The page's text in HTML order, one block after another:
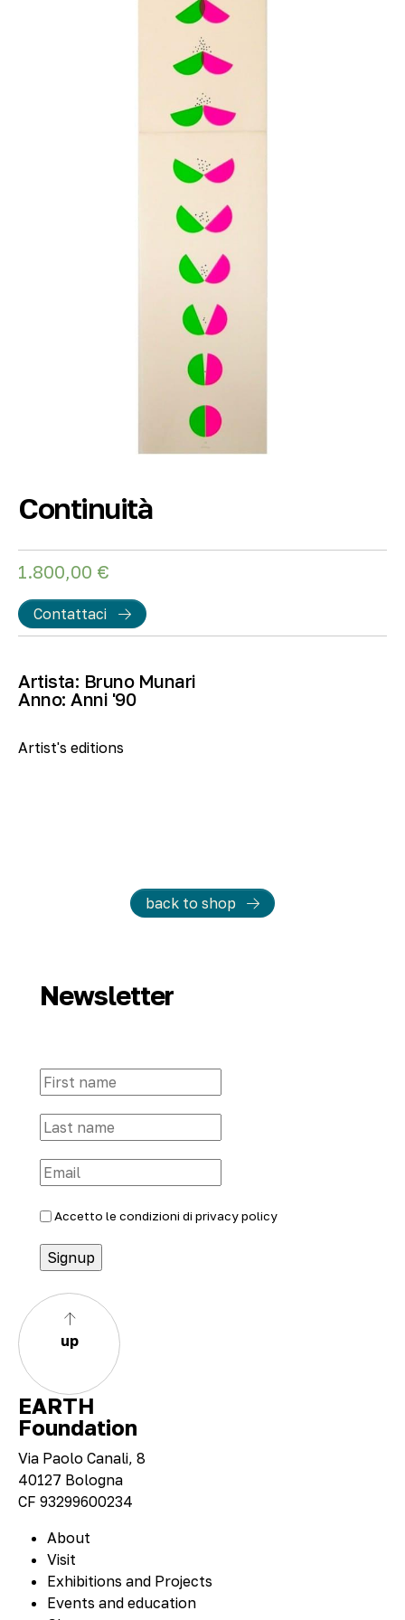
Continuità
1.800,00 €
Contattaci
Artista: Bruno Munari
Anno:Anni '90
Artist's editions
back to shop
Newsletter
Accetto le condizioni di privacy policy
up
EARTH
Foundation
Via Paolo Canali, 8
40127 Bologna
CF 93299600234
About
Visit
Exhibitions and Projects
Events and education